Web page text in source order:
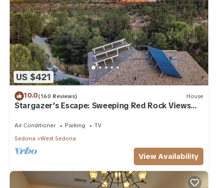
US $421
10.0(160 Reviews) House
Stargazer’s Escape: Sweeping Red Rock Views
From Four Balconies
Air Conditioner Parking
TV
Sedona
West Sedona
View Availability